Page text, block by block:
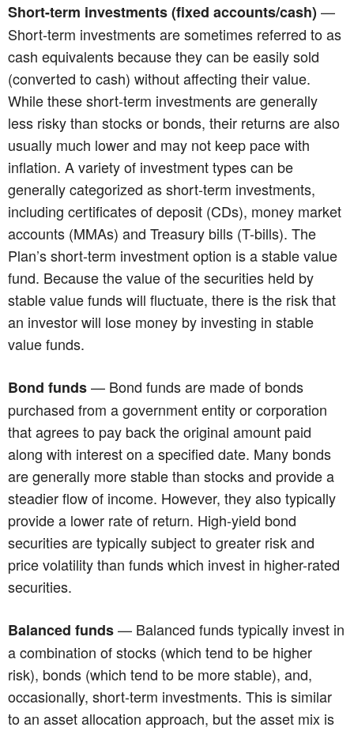
Short-term investments (fixed accounts/cash) —
Short-term investments are sometimes referred to as
cash equivalents because they can be easily sold
(converted to cash) without affecting their value.
While these short-term investments are generally
less risky than stocks or bonds, their returns are also
usually much lower and may not keep pace with
inflation. A variety of investment types can be
generally categorized as short-term investments,
including certificates of deposit (CDs), money market
accounts (MMAs) and Treasury bills (T-bills). The
Plan’s short-term investment option is a stable value
fund. Because the value of the securities held by
stable value funds will fluctuate, there is the risk that
an investor will lose money by investing in stable
value funds.
Bond funds— Bond funds are made of bonds
purchased from a government entity or corporation
that agrees to pay back the original amount paid
along with interest on a specified date. Many bonds
are generally more stable than stocks and provide a
steadier flow of income. However, they also typically
provide a lower rate of return. High-yield bond
securities are typically subject to greater risk and
price volatility than funds which invest in higher-rated
securities.
Balanced funds— Balanced funds typically invest in
a combination of stocks (which tend to be higher
risk), bonds (which tend to be more stable), and,
occasionally, short-term investments. This is similar
to an asset allocation approach, but the asset mix is